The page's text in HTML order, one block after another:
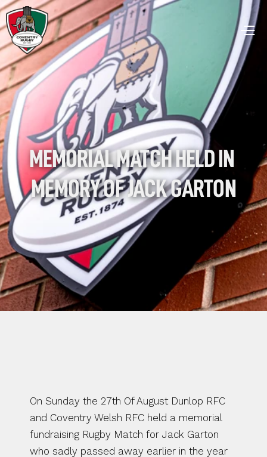
MEMORIAL MATCH HELD IN
MEMORY OF JACK GARTON
On Sunday the 27th Of August Dunlop RFC
and Coventry Welsh RFC held a memorial
fundraising Rugby Match for Jack Garton
who sadly passed away earlier in the year